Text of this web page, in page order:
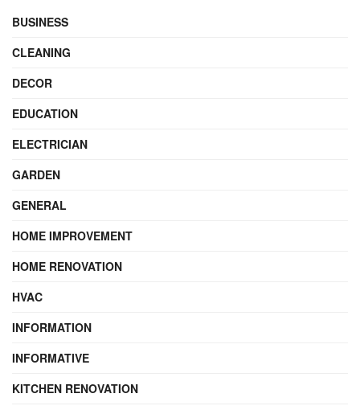
BUSINESS
CLEANING
DECOR
EDUCATION
ELECTRICIAN
GARDEN
GENERAL
HOME IMPROVEMENT
HOME RENOVATION
HVAC
INFORMATION
INFORMATIVE
KITCHEN RENOVATION